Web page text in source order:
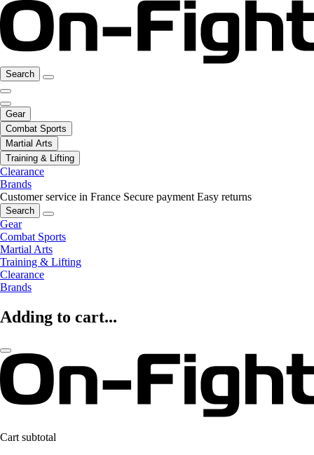
Search
Gear
Combat Sports
Martial Arts
Training & Lifting
Clearance
Brands
Customer service in France Secure payment Easy returns
Search
Gear
Combat Sports
Martial Arts
Training & Lifting
Clearance
Brands
Adding to cart...
Cart subtotal